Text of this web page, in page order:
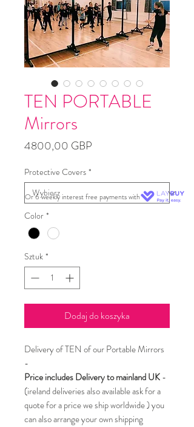
TEN PORTABLE
Mirrors
4800,00 GBP
Protective Covers *
Color *
Sztuk *
Dodaj do koszyka
Delivery of TEN of our Portable Mirrors
-
Price includes Delivery to mainland UK-
(ireland deliveries also available ask for a
quote for a price we ship worldwide ) you
can also arrange your own shipping
Or 6 weekly interest free payments with